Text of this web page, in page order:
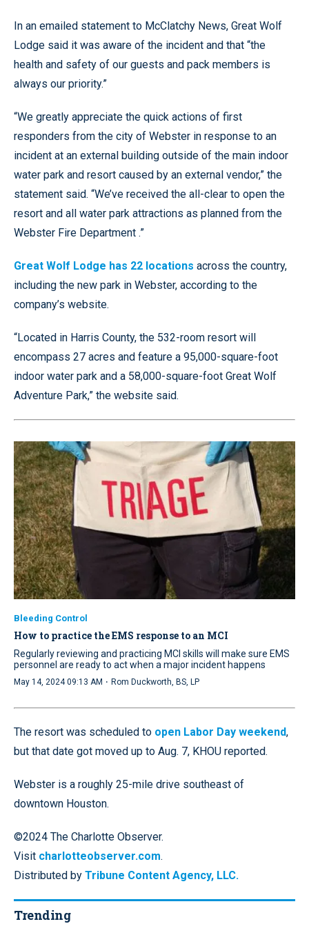
In an emailed statement to McClatchy News, Great Wolf
Lodge said it was aware of the incident and that “the
health and safety of our guests and pack members is
always our priority.”
“We greatly appreciate the quick actions of first
responders from the city of Webster in response to an
incident at an external building outside of the main indoor
water park and resort caused by an external vendor,” the
statement said. “We’ve received the all-clear to open the
resort and all water park attractions as planned from the
Webster Fire Department .”
Great Wolf Lodge has 22 locations across the country,
including the new park in Webster, according to the
company’s website.
“Located in Harris County, the 532-room resort will
encompass 27 acres and feature a 95,000-square-foot
indoor water park and a 58,000-square-foot Great Wolf
Adventure Park,” the website said.
Bleeding Control
How to practice the EMS response to an MCI
Regularly reviewing and practicing MCI skills will make sure EMS
personnel are ready to act when a major incident happens
May 14, 2024 09:13 AM · Rom Duckworth, BS, LP
The resort was scheduled to open Labor Day weekend,
but that date got moved up to Aug. 7, KHOU reported.
Webster is a roughly 25-mile drive southeast of
downtown Houston.
©2024 The Charlotte Observer.
Visit charlotteobserver.com.
Distributed by Tribune Content Agency, LLC.
Trending